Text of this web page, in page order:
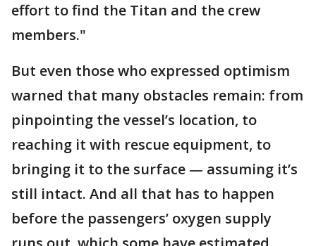
effort to find the Titan and the crew
members."
But even those who expressed optimism
warned that many obstacles remain: from
pinpointing the vessel’s location, to
reaching it with rescue equipment, to
bringing it to the surface — assuming it’s
still intact. And all that has to happen
before the passengers’ oxygen supply